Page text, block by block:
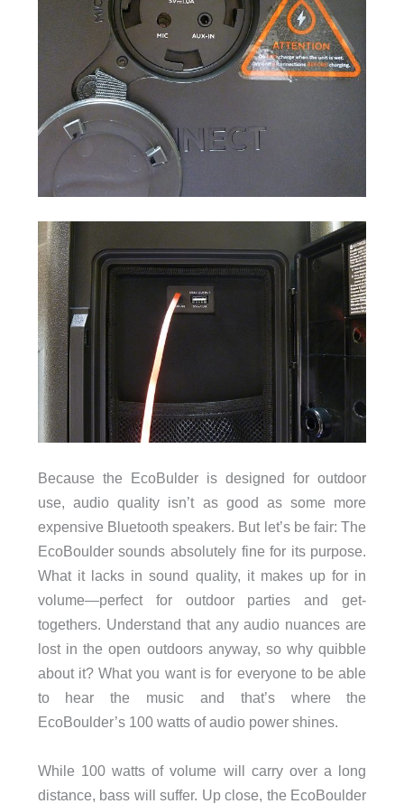
Because the EcoBulder is designed for outdoor
use, audio quality isn’t as good as some more
expensive Bluetooth speakers. But let’s be fair: The
EcoBoulder sounds absolutely fine for its purpose.
What it lacks in sound quality, it makes up for in
volume—perfect for outdoor parties and get-
togethers. Understand that any audio nuances are
lost in the open outdoors anyway, so why quibble
about it? What you want is for everyone to be able
to hear the music and that’s where the
EcoBoulder’s 100 watts of audio power shines.
While 100 watts of volume will carry over a long
distance, bass will suffer. Up close, the EcoBoulder